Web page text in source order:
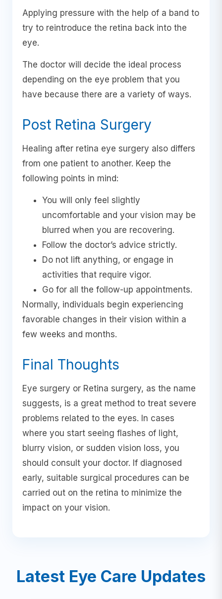
Applying pressure with the help of a band to
try to reintroduce the retina back into the
eye.
The doctor will decide the ideal process
depending on the eye problem that you
have because there are a variety of ways.
Post Retina Surgery
Healing after retina eye surgery also differs
from one patient to another. Keep the
following points in mind:
You will only feel slightly
uncomfortable and your vision may be
blurred when you are recovering.
Follow the doctor’s advice strictly.
Do not lift anything, or engage in
activities that require vigor.
Go for all the follow-up appointments.
Normally, individuals begin experiencing
favorable changes in their vision within a
few weeks and months.
Final Thoughts
Eye surgery or Retina surgery, as the name
suggests, is a great method to treat severe
problems related to the eyes. In cases
where you start seeing flashes of light,
blurry vision, or sudden vision loss, you
should consult your doctor. If diagnosed
early, suitable surgical procedures can be
carried out on the retina to minimize the
impact on your vision.
Latest Eye Care Updates